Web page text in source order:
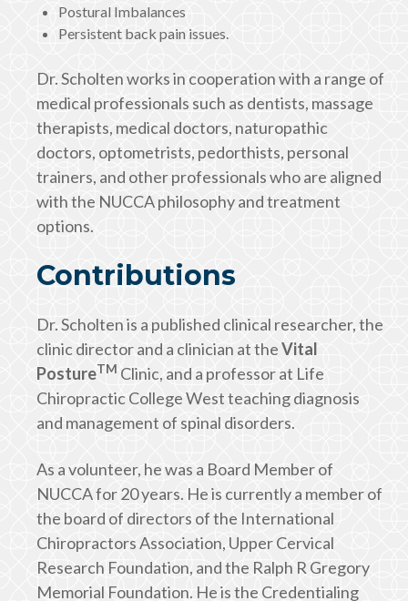
Postural Imbalances
Persistent back pain issues.
Dr. Scholten works in cooperation with a range of
medical professionals such as dentists, massage
therapists, medical doctors, naturopathic
doctors, optometrists, pedorthists, personal
trainers, and other professionals who are aligned
with the NUCCA philosophy and treatment
options.
Contributions
Dr. Scholten is a published clinical researcher, the
clinic director and a clinician at theVital
PostureTM Clinic, and a professor at Life
Chiropractic College West teaching diagnosis
and management of spinal disorders.
As a volunteer, he was a Board Member of
NUCCA for 20 years. He is currently a member of
the board of directors of the International
Chiropractors Association, Upper Cervical
Research Foundation, and the Ralph R Gregory
Memorial Foundation. He is the Credentialing